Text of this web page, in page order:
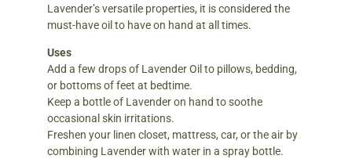
Lavender’s versatile properties, it is considered the
must-have oil to have on hand at all times.
Uses
Add a few drops of Lavender Oil to pillows, bedding,
or bottoms of feet at bedtime.
Keep a bottle of Lavender on hand to soothe
occasional skin irritations.
Freshen your linen closet, mattress, car, or the air by
combining Lavender with water in a spray bottle.